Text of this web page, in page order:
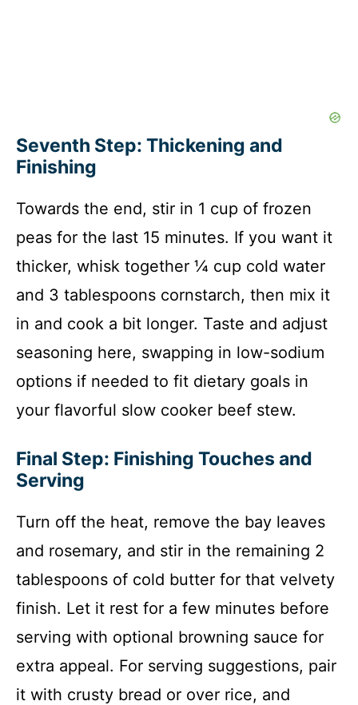
Seventh Step: Thickening and
Finishing
Towards the end, stir in 1 cup of frozen
peas for the last 15 minutes. If you want it
thicker, whisk together ¼ cup cold water
and 3 tablespoons cornstarch, then mix it
in and cook a bit longer. Taste and adjust
seasoning here, swapping in low-sodium
options if needed to fit dietary goals in
your flavorful slow cooker beef stew.
Final Step: Finishing Touches and
Serving
Turn off the heat, remove the bay leaves
and rosemary, and stir in the remaining 2
tablespoons of cold butter for that velvety
finish. Let it rest for a few minutes before
serving with optional browning sauce for
extra appeal. For serving suggestions, pair
it with crusty bread or over rice, and